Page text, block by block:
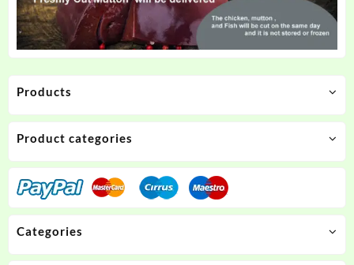
Products
Product categories
Categories